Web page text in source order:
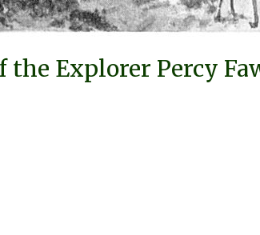
Explorer Percy